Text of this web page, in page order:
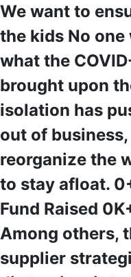
We want to
the kids No
what the
brought upon
isolation has
out of
reorganize the
to stay afloat.
Fund Raised
Among others,
supplier